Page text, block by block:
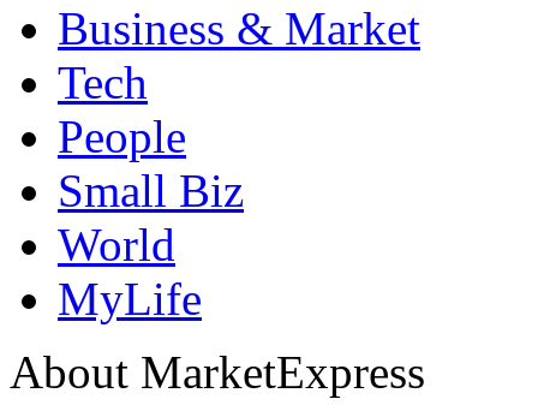
Business & Market
Tech
People
Small Biz
World
MyLife
About MarketExpress